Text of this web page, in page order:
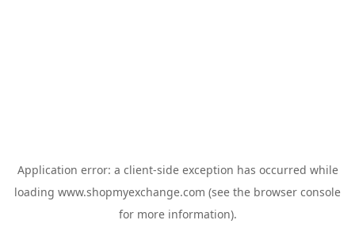
Application error: a client-side exception has occurred while
loading www.shopmyexchange.com (see the browser console
for more information).